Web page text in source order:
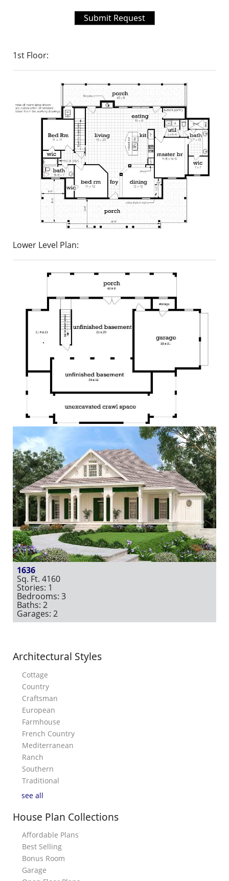
Submit Request
1st Floor:
Lower Level Plan:
1636
Sq. Ft. 4160
Stories: 1
Bedrooms: 3
Baths: 2
Garages: 2
Architectural Styles
Cottage
Country
Craftsman
European
Farmhouse
French Country
Mediterranean
Ranch
Southern
Traditional
see all
House Plan Collections
Affordable Plans
Best Selling
Bonus Room
Garage